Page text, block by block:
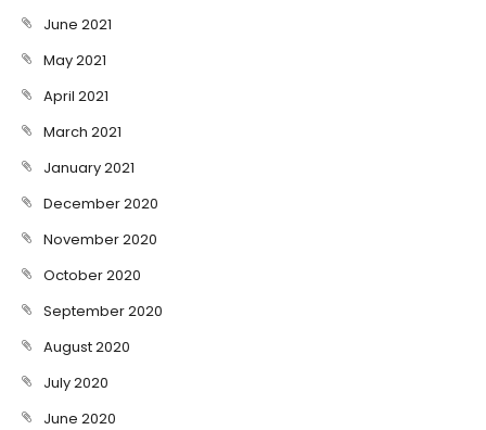
June 2021
May 2021
April 2021
March 2021
January 2021
December 2020
November 2020
October 2020
September 2020
August 2020
July 2020
June 2020